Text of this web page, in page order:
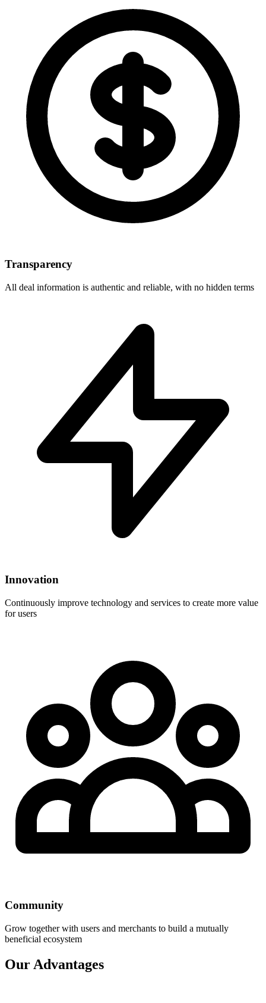
Transparency
All deal information is authentic and reliable, with no hidden terms
Innovation
Continuously improve technology and services to create more value
for users
Community
Grow together with users and merchants to build a mutually
beneficial ecosystem
Our Advantages